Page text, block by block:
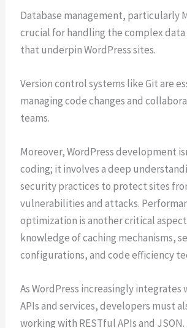
Database management, particularly
crucial for handling the complex
that underpin WordPress sites.
Version control systems like Git are
managing code changes and
teams.
Moreover, WordPress development
coding; it involves a deep
security practices to protect sites
vulnerabilities and attacks.
optimization is another critical
knowledge of caching mechanisms,
configurations, and code efficiency
As WordPress increasingly
APIs and services, developers must
working with RESTful APIs and